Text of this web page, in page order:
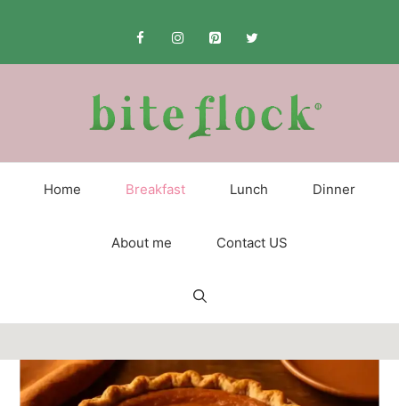
Home Breakfast Lunch Dinner
About me Contact US